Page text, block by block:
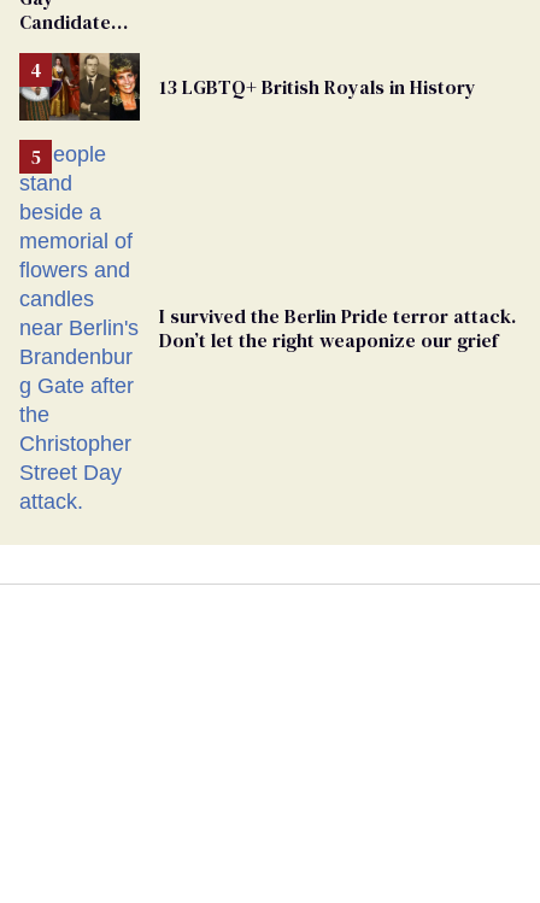
Candidate
From
Georgia
Ballot
13 LGBTQ+ British Royals in History
I survived the Berlin Pride terror attack.
Don’t let the right weaponize our grief